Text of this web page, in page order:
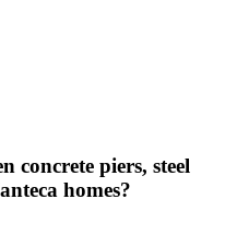
concrete piers, steel
homes?